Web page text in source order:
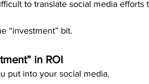
to translate social media efforts
“investment” bit.
in ROI
put into your social media.